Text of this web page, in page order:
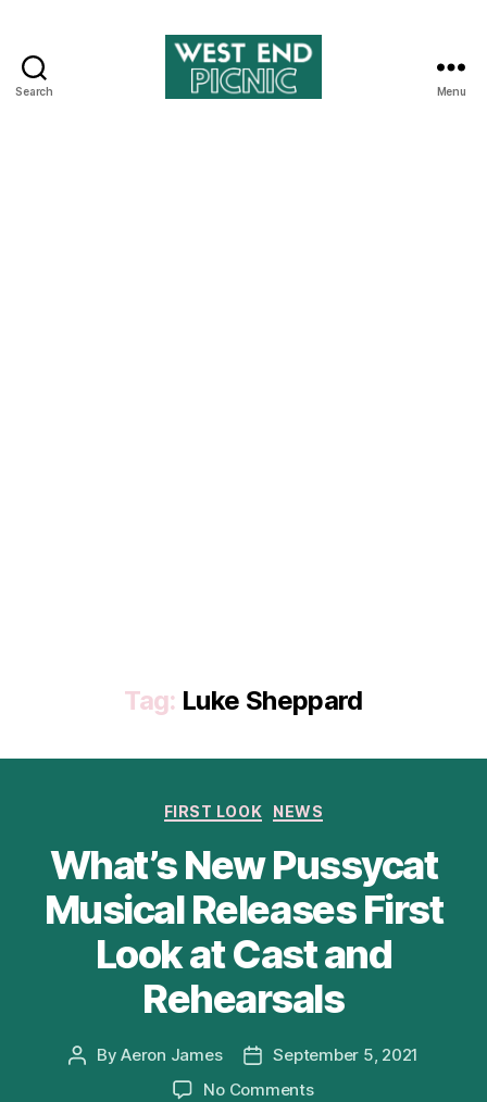
Search Menu
Tag: Luke Sheppard
Categories
FIRST LOOK NEWS
What’s New Pussycat
Musical Releases First
Look at Cast and
Rehearsals
PostByAeron James
PostSeptember 5, 2021
No Commentson